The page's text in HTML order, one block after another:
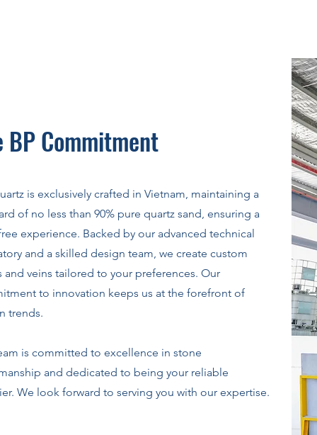
BP Commitment
is exclusively crafted in Vietnam, maintaining a
of no less than 90% pure quartz sand, ensuring a
experience. Backed by our advanced technical
and a skilled design team, we create custom
and veins tailored to your preferences. Our
to innovation keeps us at the forefront of
trends.
is committed to excellence in stone
and dedicated to being your reliable
We look forward to serving you with our expertise.